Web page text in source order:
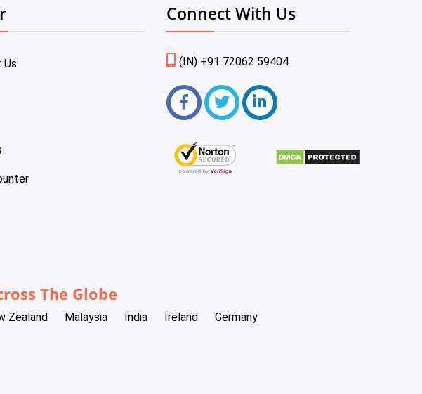
Us
Connect With Us
(IN) +91 72062 59404
The Globe
Zealand Malaysia India Ireland Germany